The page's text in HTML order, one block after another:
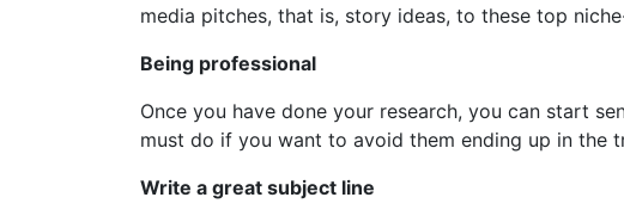
media pitches, that is, story ideas, to these top
Being professional
Once you have done your research, you can start
must do if you want to avoid them ending up in the
Write a great subject line